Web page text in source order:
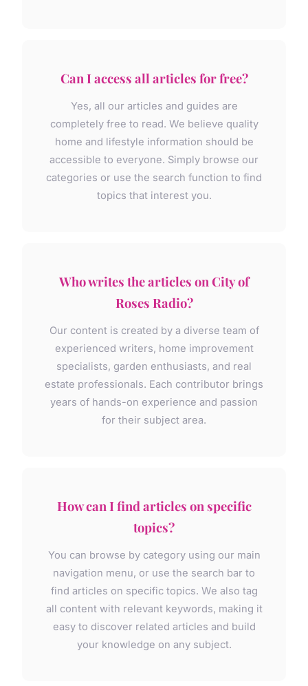
Can I access all articles for free?
Yes, all our articles and guides are
completely free to read. We believe quality
home and lifestyle information should be
accessible to everyone. Simply browse our
categories or use the search function to find
topics that interest you.
Who writes the articles on City of
Roses Radio?
Our content is created by a diverse team of
experienced writers, home improvement
specialists, garden enthusiasts, and real
estate professionals. Each contributor brings
years of hands-on experience and passion
for their subject area.
How can I find articles on specific
topics?
You can browse by category using our main
navigation menu, or use the search bar to
find articles on specific topics. We also tag
all content with relevant keywords, making it
easy to discover related articles and build
your knowledge on any subject.